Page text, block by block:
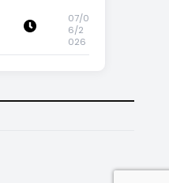
07/0
6/2
026